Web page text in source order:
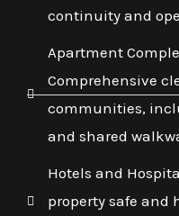
continuity and
Apartment
Comprehensive
communities,
and shared
Hotels and
property safe and